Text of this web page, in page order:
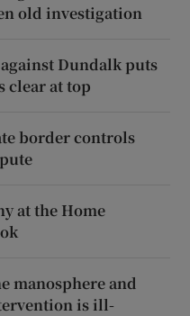
old investigation
Dundalk puts
clear at top
border controls
at the Home
manosphere and
is ill-